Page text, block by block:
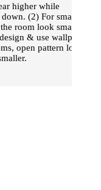
higher while
(2) For small
room look smaller.
& use wallpaper
open pattern looks